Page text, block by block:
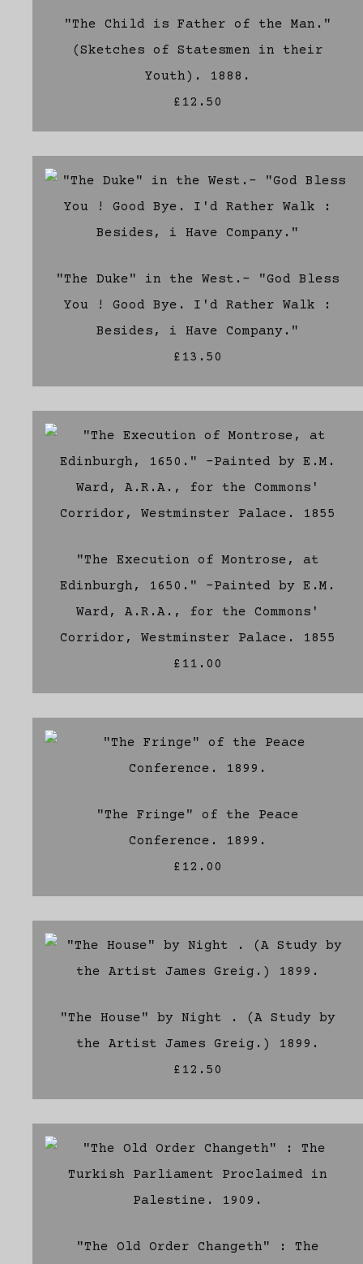
"The Child is Father of the Man."
(Sketches of Statesmen in their
Youth). 1888.
£12.50
"The Duke" in the West.- "God Bless
You ! Good Bye. I'd Rather Walk :
Besides, i Have Company."
£13.50
"The Execution of Montrose, at
Edinburgh, 1650." -Painted by E.M.
Ward, A.R.A., for the Commons'
Corridor, Westminster Palace. 1855
£11.00
"The Fringe" of the Peace
Conference. 1899.
£12.00
"The House" by Night . (A Study by
the Artist James Greig.) 1899.
£12.50
"The Old Order Changeth" : The